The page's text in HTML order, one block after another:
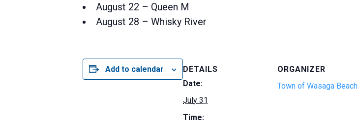
August 22 – Queen M
August 28 – Whisky River
Add to calendar
DETAILS
Date:
July 31
Time:
ORGANIZER
Town of Wasaga Beach